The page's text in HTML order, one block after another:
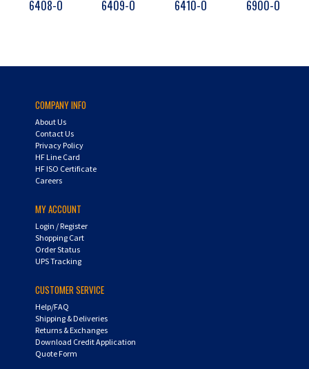
6408-O 6409-O 6410-O 6900-O
COMPANY INFO
About Us
Contact Us
Privacy Policy
HF Line Card
HF ISO Certificate
Careers
MY ACCOUNT
Login /Register
Shopping Cart
Order Status
UPS Tracking
CUSTOMER SERVICE
Help/FAQ
Shipping & Deliveries
Returns & Exchanges
Download Credit Application
Quote Form